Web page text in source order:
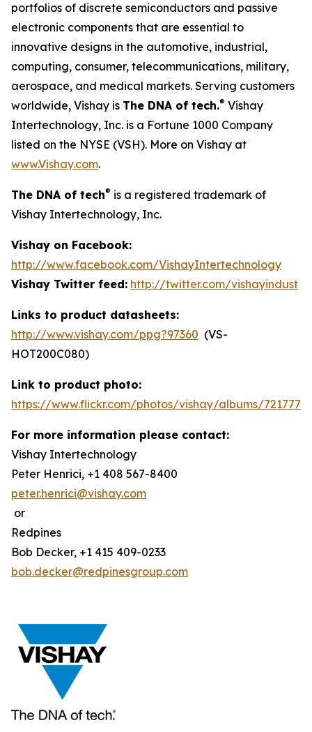
portfolios of discrete semiconductors and passive
electronic components that are essential to
innovative designs in the automotive, industrial,
computing, consumer, telecommunications, military,
aerospace, and medical markets. Serving customers
worldwide, Vishay is The DNA of tech.® Vishay
Intertechnology, Inc. is a Fortune 1000 Company
listed on the NYSE (VSH). More on Vishay at
www.Vishay.com.
The DNA of tech® is a registered trademark of
Vishay Intertechnology, Inc.
Vishay on Facebook:
http://www.facebook.com/VishayIntertechnology
Vishay Twitter feed: http://twitter.com/vishayindust
Links to product datasheets:
http://www.vishay.com/ppg?97360 (VS-
HOT200C080)
Link to product photo:
https://www.flickr.com/photos/vishay/albums/
For more information please contact:
Vishay Intertechnology
Peter Henrici, +1 408 567-8400
peter.henrici@vishay.com
or
Redpines
Bob Decker, +1 415 409-0233
bob.decker@redpinesgroup.com